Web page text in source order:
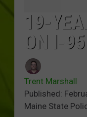
19-
ON I-
Trent Marshall
Published:
Maine State